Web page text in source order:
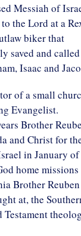
Messiah of
the Lord at a
biker that
saved and called
Isaac and
of a small
Evangelist.
Brother
and Christ for
in January of
home
Brother Reuben
at, the